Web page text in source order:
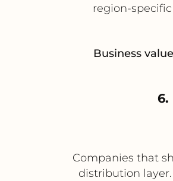
region-
Business
6.
Companies that
distribution